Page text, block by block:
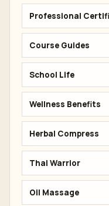
Professional
Course Guides
School Life
Wellness Benefits
Herbal Compress
Thai Warrior
Oil Massage